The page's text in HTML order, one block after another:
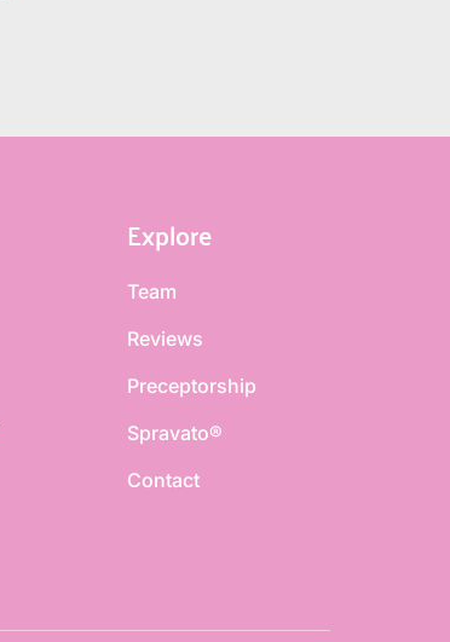
Explore
Team
Reviews
Preceptorship
Spravato®
Contact